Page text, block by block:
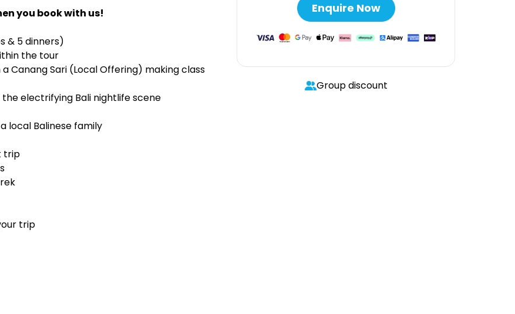
you book with us!
& 5 dinners)
the tour
Canang Sari (Local Offering) making class
electrifying Bali nightlife scene
local Balinese family
trip
trip
Enquire Now
Group discount